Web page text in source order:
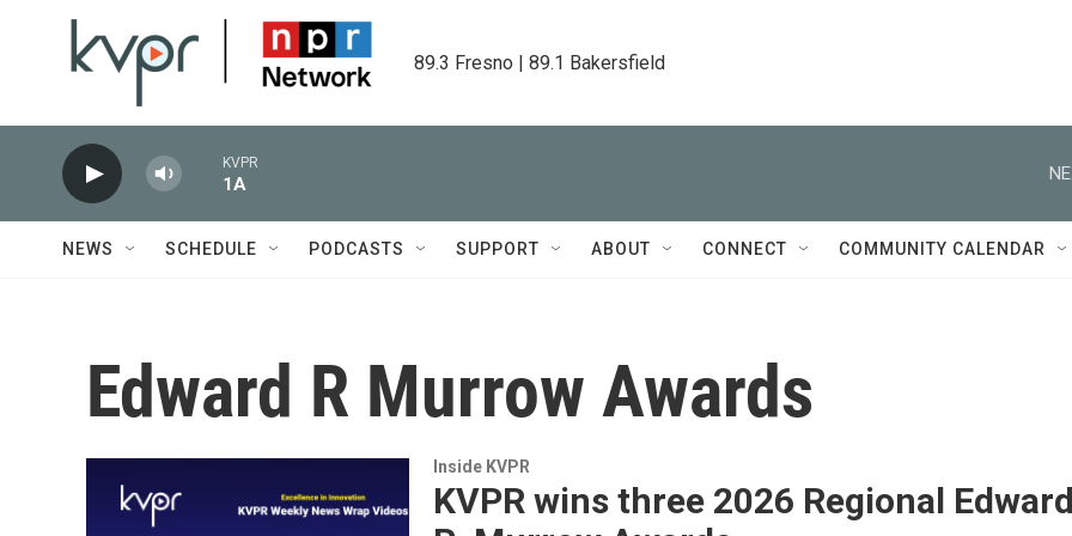
89.3 Fresno | 89.1 Bakersfield
KVPR
1A
NEWS SCHEDULE PODCASTS SUPPORT ABOUT CONNECT COMMUNITY CALENDAR
Edward R Murrow Awards
Inside KVPR
KVPR wins three 2026 Regional Edward